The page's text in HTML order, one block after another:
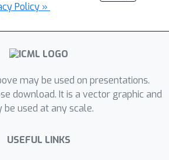
Policy »
may be used on presentations.
download. It is a vector graphic and
be used at any scale.
USEFUL LINKS